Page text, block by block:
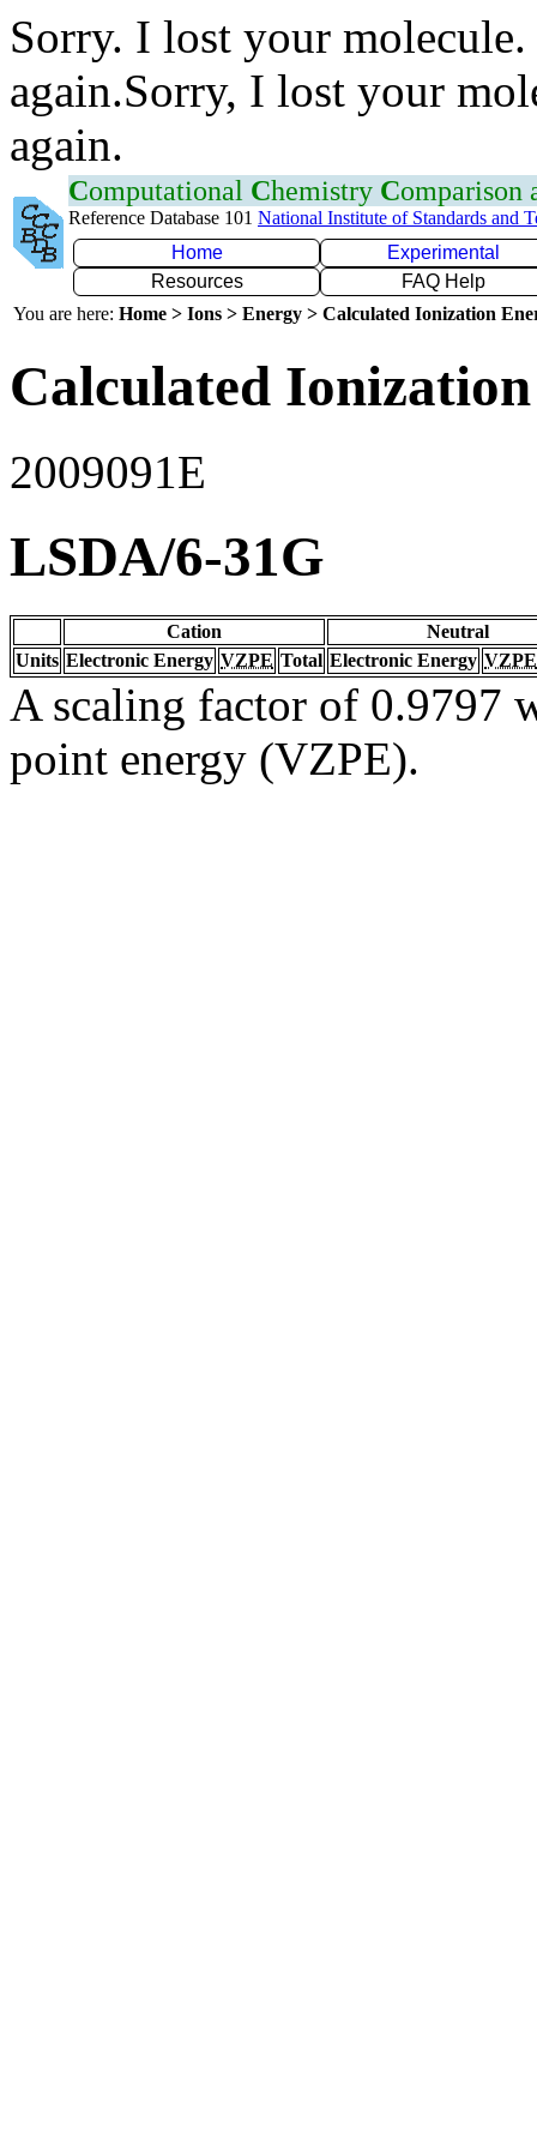
Sorry. I lost your
again.Sorry, I lost your
again.
Computational Chemistry Comparison
Reference Database 101 National Institute of Standards and
Home
Experimental
Resources
FAQ Help
You are here: Home > Ions > Energy > Calculated Ionization
Calculated
2009091E
LSDA/6-31G
Cation
Neutral
Units Electronic Energy VZPE Total Electronic Energy VZPE
A scaling factor of 0.9797
point energy (VZPE).